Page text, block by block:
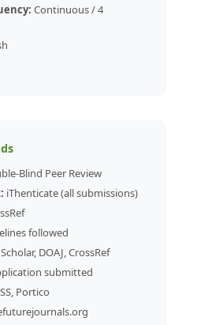
Continuous / 4
Blind Peer Review
iThenticate (all submissions)
followed
DOAJ, CrossRef
submitted
Portico